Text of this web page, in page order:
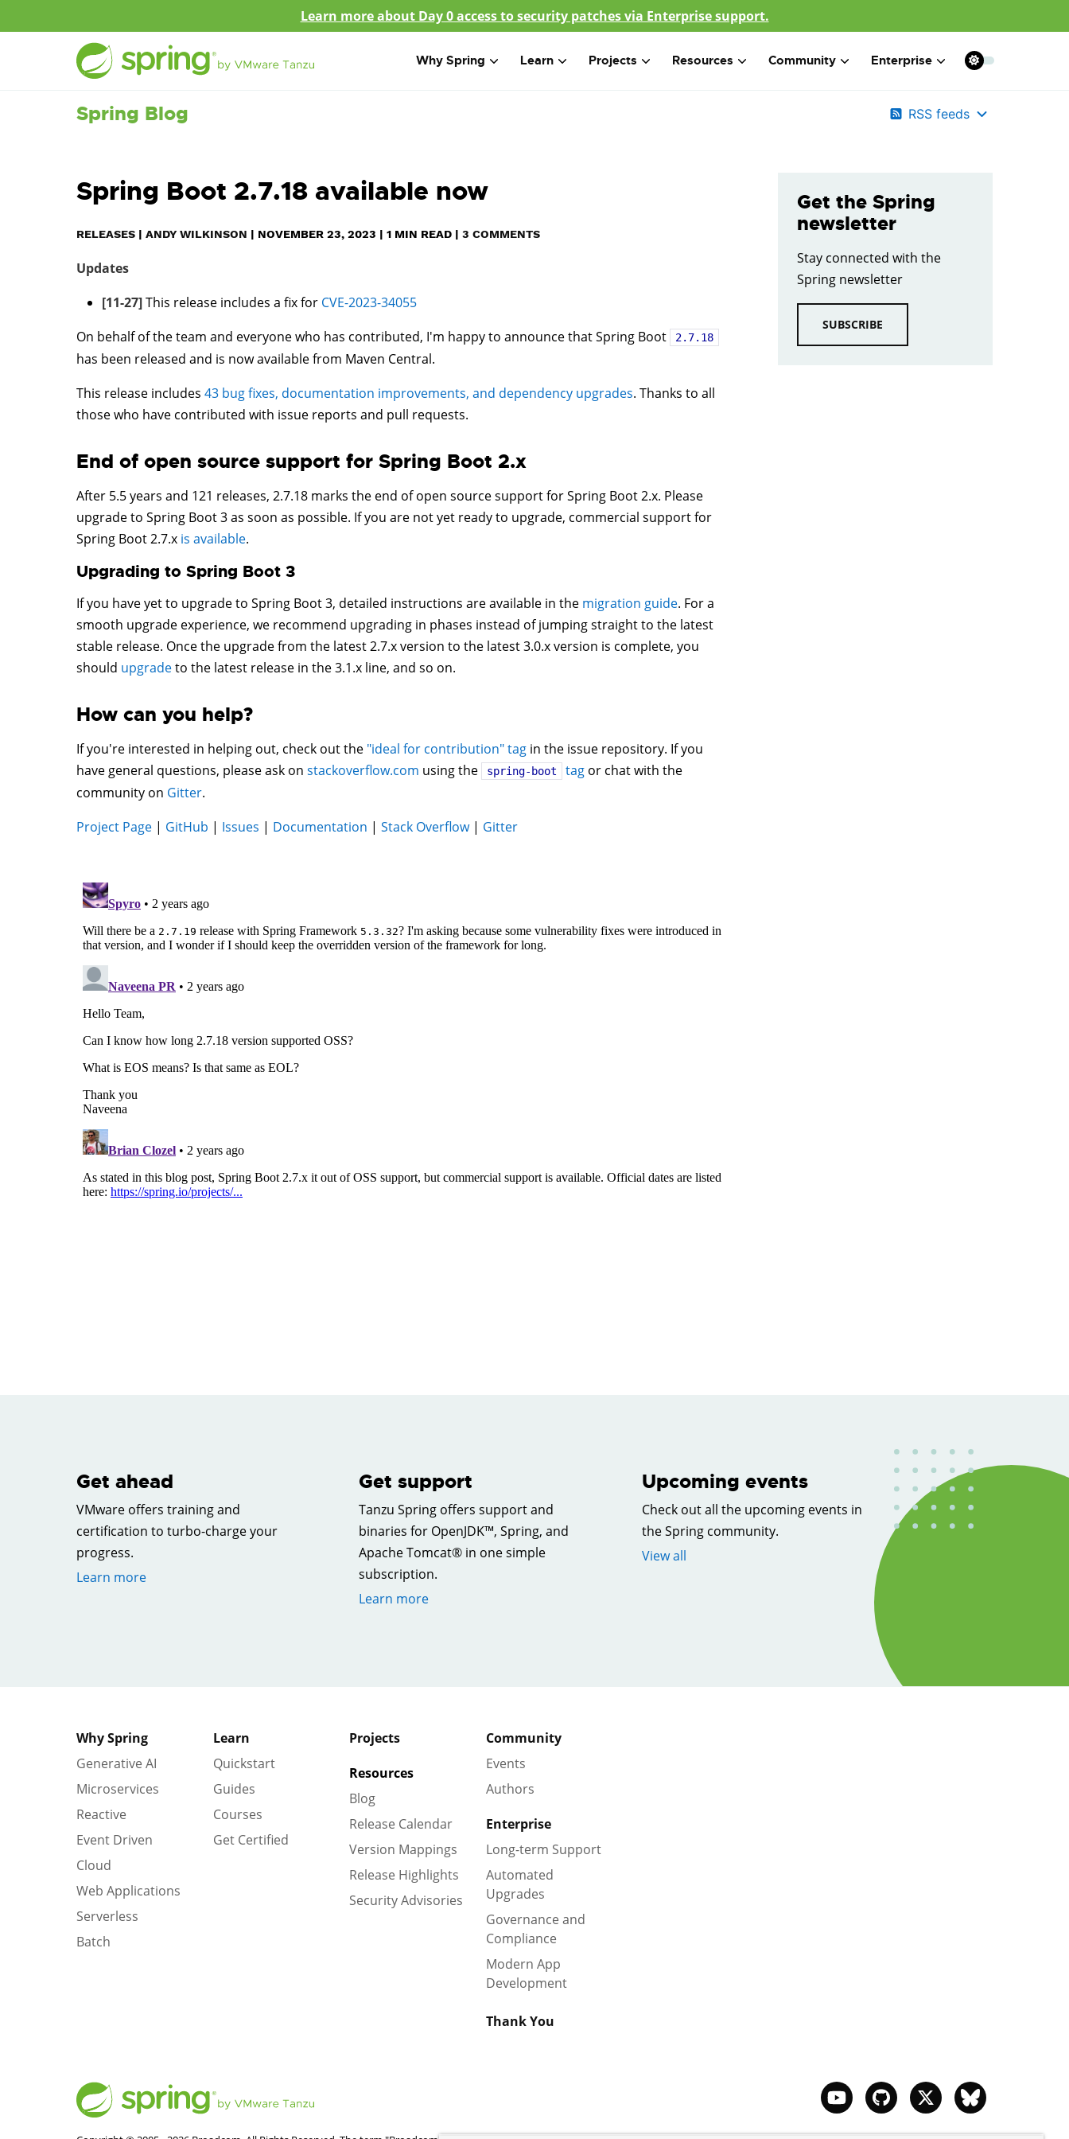
Learn more about Day 0 access to security patches via Enterprise support.
Why Spring Learn Projects Resources Community Enterprise
Spring Blog RSS feeds
Spring Boot 2.7.18 available now
RELEASES | ANDY WILKINSON | NOVEMBER 23, 2023 | 1 MIN READ | 3 COMMENTS
Updates
[11-27]This release includes a fix for CVE-2023-34055
On behalf of the team and everyone who has contributed, I'm happy to announce that Spring Boot
2.7.18
has been released and is now available from Maven Central.
This release includes 43 bug fixes, documentation improvements, and dependency upgrades. Thanks to all
those who have contributed with issue reports and pull requests.
End of open source support for Spring Boot 2.x
After 5.5 years and 121 releases, 2.7.18 marks the end of open source support for Spring Boot 2.x. Please
upgrade to Spring Boot 3 as soon as possible. If you are not yet ready to upgrade, commercial support for
Spring Boot 2.7.x is available.
Upgrading to Spring Boot 3
If you have yet to upgrade to Spring Boot 3, detailed instructions are available in the migration guide. For a
smooth upgrade experience, we recommend upgrading in phases instead of jumping straight to the latest
stable release. Once the upgrade from the latest 2.7.x version to the latest 3.0.x version is complete, you
should upgradeto the latest release in the 3.1.x line, and so on.
How can you help?
If you're interested in helping out, check out the "ideal for contribution" tag in the issue repository. If you
have general questions, please ask on stackoverflow.com using the spring-boot tag or chat with the
community on Gitter.
Project Page | GitHub | Issues | Documentation | Stack Overflow| Gitter
Get the Spring
newsletter
Stay connected with the
Spring newsletter
SUBSCRIBE
Get ahead
VMware offers training and
certification to turbo-charge your
progress.
Learn more
Get support
Tanzu Spring offers support and
binaries for OpenJDK™, Spring, and
Apache Tomcat® in one simple
subscription.
Learn more
Upcoming events
Check out all the upcoming events in
the Spring community.
View all
Why Spring
Generative AI
Microservices
Reactive
Event Driven
Cloud
Web Applications
Serverless
Batch
Learn
Quickstart
Guides
Courses
Get Certified
Projects
Resources
Blog
Release Calendar
Version Mappings
Release Highlights
Security Advisories
Community
Events
Authors
Enterprise
Long-term Support
Automated
Upgrades
Governance and
Compliance
Modern App
Development
Thank You